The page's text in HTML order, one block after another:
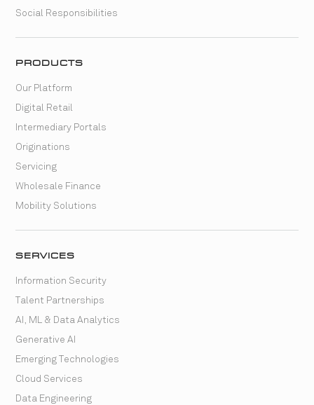
Social Responsibilities
PRODUCTS
Our Platform
Digital Retail
Intermediary Portals
Originations
Servicing
Wholesale Finance
Mobility Solutions
SERVICES
Information Security
Talent Partnerships
AI, ML & Data Analytics
Generative AI
Emerging Technologies
Cloud Services
Data Engineering